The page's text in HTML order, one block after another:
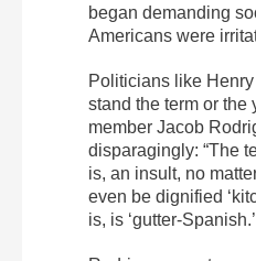
began demanding
Americans were
Politicians like
stand the term or the
member Jacob
disparagingly: “The
is, an insult, no
even be dignified
is, is ‘gutter-